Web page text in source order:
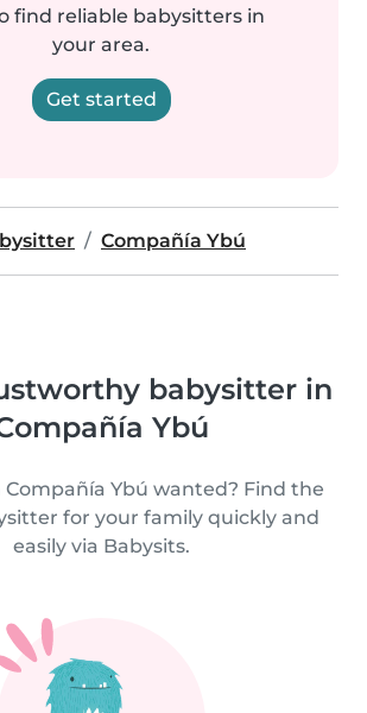
find reliable babysitters in
your area.
Get started
Compañía Ybú
babysitter in
Ybú
Ybú wanted? Find the
for your family quickly and
easily via Babysits.